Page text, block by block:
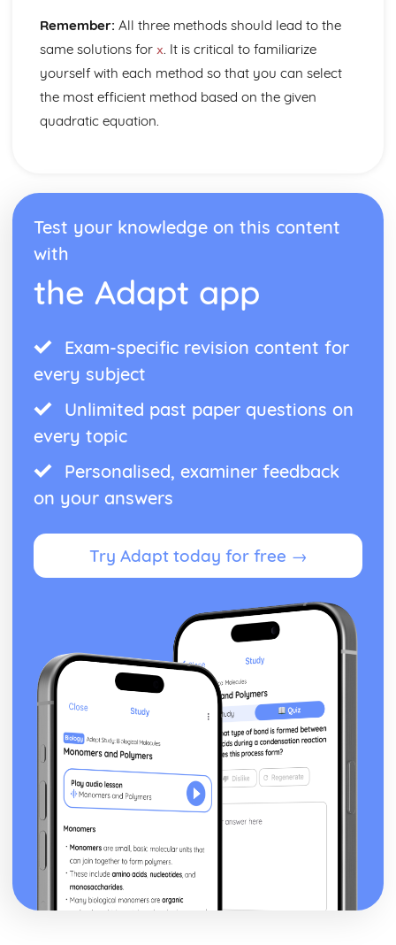
Geometric Proof
Matrix Transformations
Transformations of the Unit Square in the x - y Plane
The Identity Matrix
Multiplication of Matrices
The Product Rule for Counting
Remember: All three methods should lead to the
same solutions for x. It is critical to familiarize
yourself with each method so that you can select
the most efficient method based on the given
quadratic equation.
Test your knowledge on this content
with
the Adapt app
Exam-specific revision content for
every subject
Unlimited past paper questions on
every topic
Personalised, examiner feedback
on your answers
Try Adapt today for free →